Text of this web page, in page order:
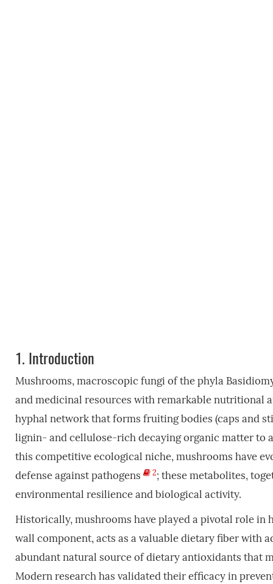
1. Introduction
Mushrooms, macroscopic fungi of the phyla
and medicinal resources with remarkable nutritional
hyphal network that forms fruiting bodies (caps and
lignin- and cellulose-rich decaying organic matter to
this competitive ecological niche, mushrooms have
defense against pathogens
2; these metabolites,
environmental resilience and biological activity.
Historically, mushrooms have played a pivotal role
wall component, acts as a valuable dietary fiber with
abundant natural source of dietary antioxidants that
Modern research has validated their efficacy in